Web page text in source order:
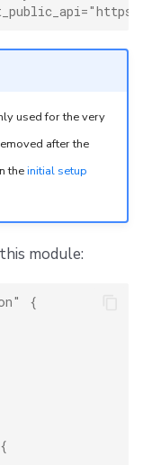
used for the very
after the
theinitial setup
module:
{
{